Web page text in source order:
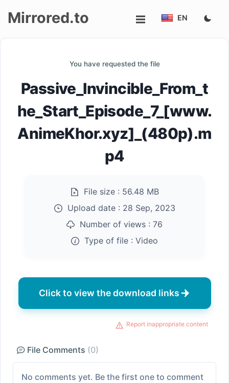
Mirrored.to EN
You have requested the file
Passive_Invincible_From_t
he_Start_Episode_7_[www.
AnimeKhor.xyz]_(480p).m
p4
File size : 56.48 MB
Upload date : 28 Sep, 2023
Number of views : 76
Type of file : Video
Click to view the download links
Report inappropriate content
File Comments (0)
No comments yet. Be the first one to comment